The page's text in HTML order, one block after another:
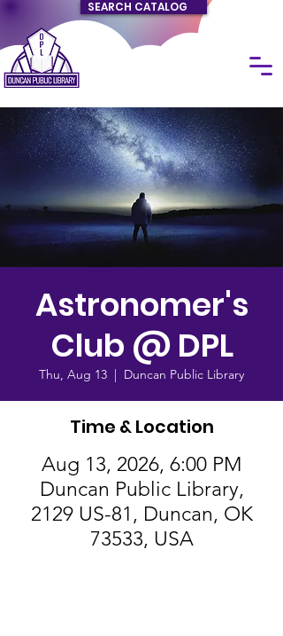
SEARCH CATALOG
Astronomer's
Club @ DPL
Thu, Aug 13
  |
Duncan Public Library
Time & Location
Aug 13, 2026, 6:00 PM
Duncan Public Library,
2129 US-81, Duncan, OK
73533, USA